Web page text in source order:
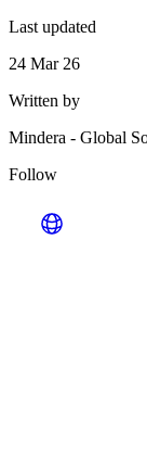
Last updated
24 Mar 26
Written by
Mindera - Global
Follow